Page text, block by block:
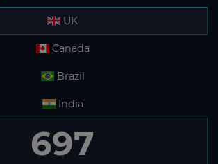
UK
Canada
Brazil
India
697